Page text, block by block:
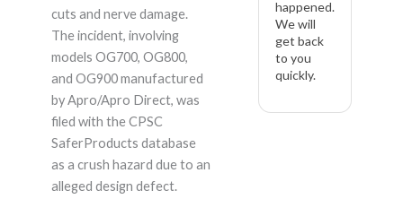
Lawyer
cuts and nerve damage.
The incident, involving
models OG700, OG800,
and OG900 manufactured
by Apro/Apro Direct, was
filed with the CPSC
SaferProducts database
as a crush hazard due to an
alleged design defect.
happened.
We will
get back
to you
quickly.